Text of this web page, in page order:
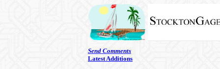
Send Comments
Latest Additions